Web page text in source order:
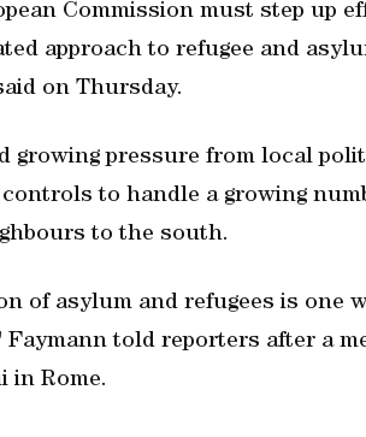
Commission must step up
approach to refugee and
on Thursday.
growing pressure from local
to handle a growing
to the south.
of asylum and refugees is one
Faymann told reporters after a
in Rome.